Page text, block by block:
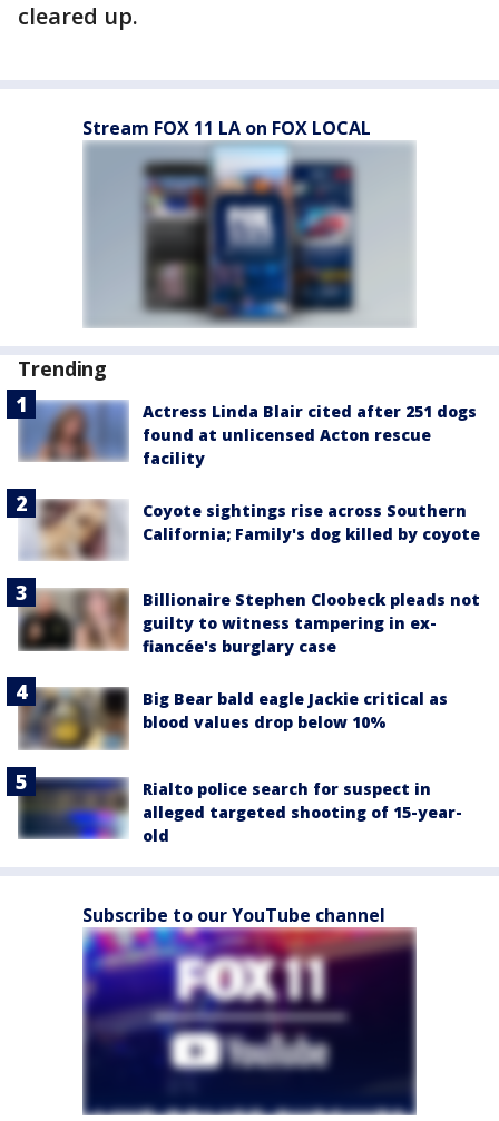
cleared up.
Stream FOX 11 LA on FOX LOCAL
Trending
Actress Linda Blair cited after 251 dogs
found at unlicensed Acton rescue
facility
Coyote sightings rise across Southern
California; Family's dog killed by coyote
Billionaire Stephen Cloobeck pleads not
guilty to witness tampering in ex-
fiancée's burglary case
Big Bear bald eagle Jackie critical as
blood values drop below 10%
Rialto police search for suspect in
alleged targeted shooting of 15-year-
old
Subscribe to our YouTube channel